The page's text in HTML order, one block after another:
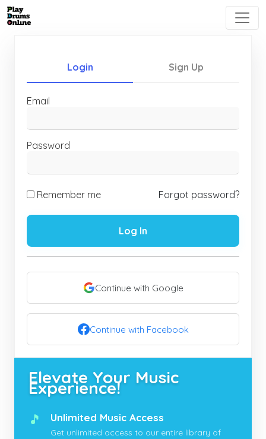
Login Sign Up
Email
Password
Remember me Forgot password?
Log In
Continue with Google
Continue with Facebook
Elevate Your Music
Experience!
🎵 Unlimited Music Access
Get unlimited access to our entire library of